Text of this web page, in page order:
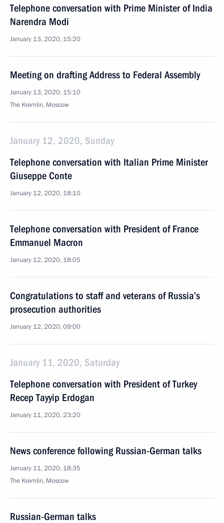
Telephone conversation with Prime Minister of India
Narendra Modi
January 13, 2020, 15:20
Meeting on drafting Address to Federal Assembly
January 13, 2020, 15:10
The Kremlin, Moscow
January 12, 2020, Sunday
Telephone conversation with Italian Prime Minister
Giuseppe Conte
January 12, 2020, 18:10
Telephone conversation with President of France
Emmanuel Macron
January 12, 2020, 18:05
Congratulations to staff and veterans of Russia’s
prosecution authorities
January 12, 2020, 09:00
January 11, 2020, Saturday
Telephone conversation with President of Turkey
Recep Tayyip Erdogan
January 11, 2020, 23:20
News conference following Russian-German talks
January 11, 2020, 18:35
The Kremlin, Moscow
Russian-German talks